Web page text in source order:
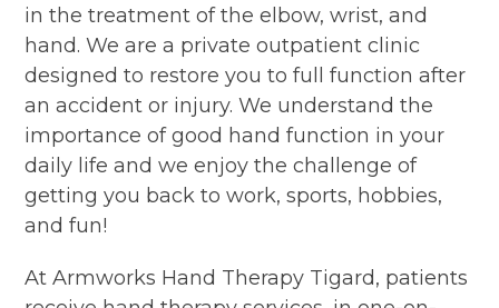
in the treatment of the elbow, wrist, and
hand. We are a private outpatient clinic
designed to restore you to full function after
an accident or injury. We understand the
importance of good hand function in your
daily life and we enjoy the challenge of
getting you back to work, sports, hobbies,
and fun!
At Armworks Hand Therapy Tigard, patients